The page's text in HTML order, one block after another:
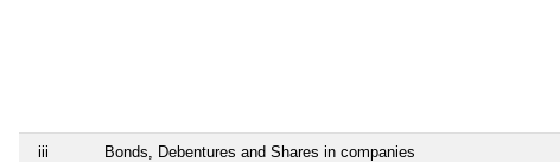
iii Bonds, Debentures and Shares in companies